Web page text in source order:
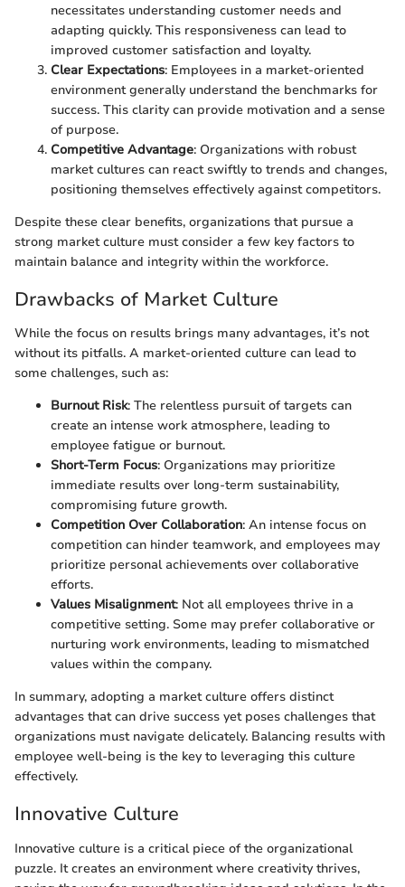
necessitates understanding customer needs and
adapting quickly. This responsiveness can lead to
improved customer satisfaction and loyalty.
Clear Expectations: Employees in a market-oriented
environment generally understand the benchmarks for
success. This clarity can provide motivation and a sense
of purpose.
Competitive Advantage: Organizations with robust
market cultures can react swiftly to trends and changes,
positioning themselves effectively against competitors.
Despite these clear benefits, organizations that pursue a
strong market culture must consider a few key factors to
maintain balance and integrity within the workforce.
Drawbacks of Market Culture
While the focus on results brings many advantages, it’s not
without its pitfalls. A market-oriented culture can lead to
some challenges, such as:
Burnout Risk: The relentless pursuit of targets can
create an intense work atmosphere, leading to
employee fatigue or burnout.
Short-Term Focus: Organizations may prioritize
immediate results over long-term sustainability,
compromising future growth.
Competition Over Collaboration: An intense focus on
competition can hinder teamwork, and employees may
prioritize personal achievements over collaborative
efforts.
Values Misalignment: Not all employees thrive in a
competitive setting. Some may prefer collaborative or
nurturing work environments, leading to mismatched
values within the company.
In summary, adopting a market culture offers distinct
advantages that can drive success yet poses challenges that
organizations must navigate delicately. Balancing results with
employee well-being is the key to leveraging this culture
effectively.
Innovative Culture
Innovative culture is a critical piece of the organizational
puzzle. It creates an environment where creativity thrives,